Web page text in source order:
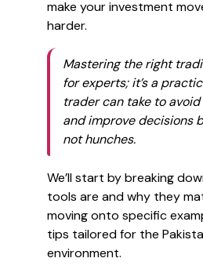
make your investment
harder.
Mastering the right
for experts; it’s a
trader can take to
and improve decisions
not hunches.
We’ll start by breaking
tools are and why they
moving onto specific
tips tailored for the
environment.